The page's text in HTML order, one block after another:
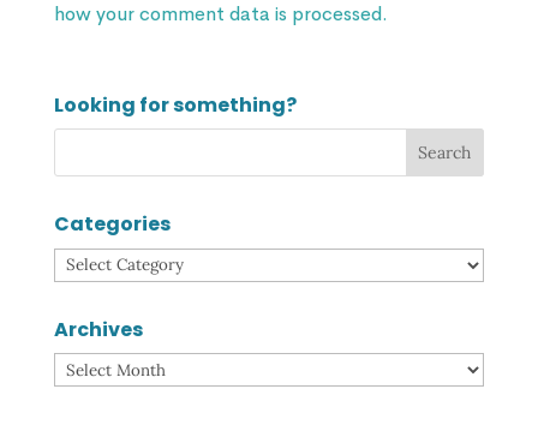
how your comment data is processed.
Looking for something?
Categories
Categories
Archives
Archives